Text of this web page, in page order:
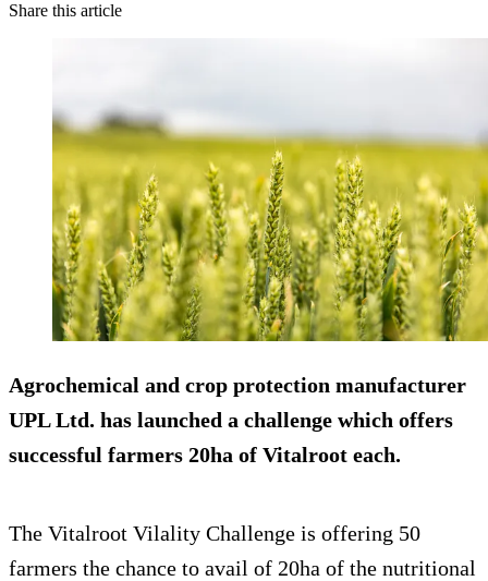
Share this article
Agrochemical and crop protection manufacturer
UPL Ltd. has launched a challenge which offers
successful farmers 20ha of Vitalroot each.
The Vitalroot Vilality Challenge is offering 50
farmers the chance to avail of 20ha of the nutritional